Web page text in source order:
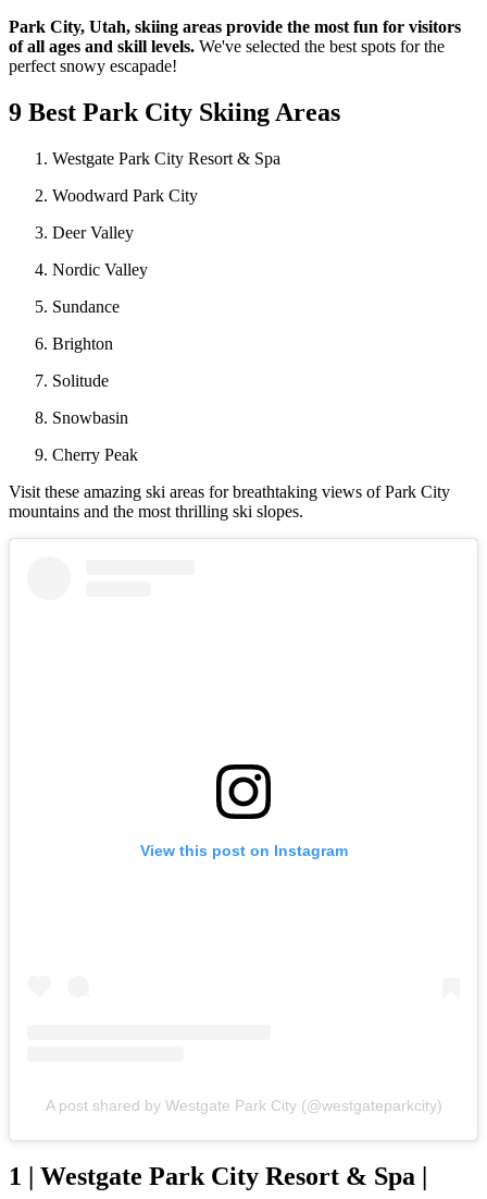
Park City, Utah, skiing areas provide the most fun for visitors
of all ages and skill levels. We've selected the best spots for the
perfect snowy escapade!
9 Best Park City Skiing Areas
Westgate Park City Resort & Spa
Woodward Park City
Deer Valley
Nordic Valley
Sundance
Brighton
Solitude
Snowbasin
Cherry Peak
Visit these amazing ski areas for breathtaking views of Park City
mountains and the most thrilling ski slopes.
View this post on Instagram
A post shared by Westgate Park City (@westgateparkcity)
1 | Westgate Park City Resort & Spa |